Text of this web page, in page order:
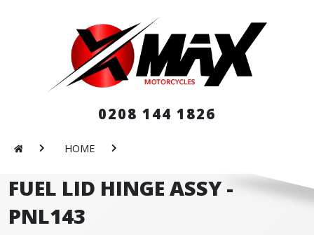
0208 144 1826
HOME
FUEL LID HINGE ASSY -
PNL143